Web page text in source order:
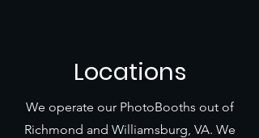
Locations
We operate our PhotoBooths out of
Richmond and Williamsburg, VA. We